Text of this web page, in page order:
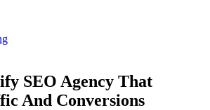
SEO Agency That
And Conversions